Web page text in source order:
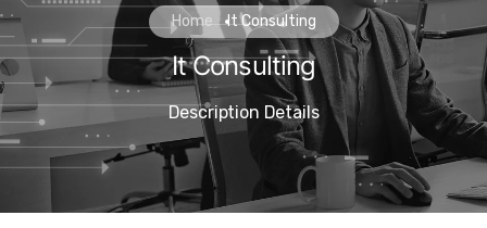
Home It Consulting
It Consulting
Description Details